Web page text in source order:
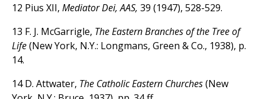
12 Pius XII, Mediator Dei, AAS, 39 (1947), 528-529.
13 F. J. McGarrigle, The Eastern Branches of the Tree of
Life(New York, N.Y.: Longmans, Green & Co., 1938), p.
14.
14 D. Attwater, The Catholic Eastern Churches(New